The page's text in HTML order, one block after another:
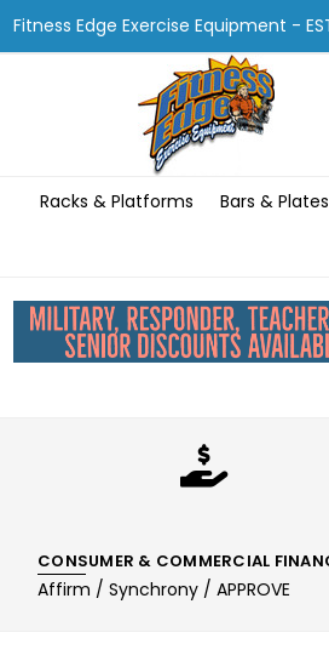
Fitness Edge Exercise Equipment -
Racks & Platforms Bars & Plates
CONSUMER & COMMERCIAL
Affirm / Synchrony / APPROVE